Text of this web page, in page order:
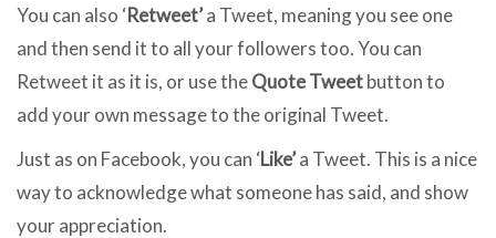
You can also ‘Retweet’a Tweet, meaning you see one
and then send it to all your followers too. You can
Retweet it as it is, or use theQuote Tweetbutton to
add your own message to the original Tweet.
Just as on Facebook, you can ‘Like’a Tweet. This is a nice
way to acknowledge what someone has said, and show
your appreciation.